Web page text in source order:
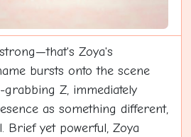
Zoya's
bursts onto the scene
Z, immediately
as something different,
Brief yet powerful, Zoya